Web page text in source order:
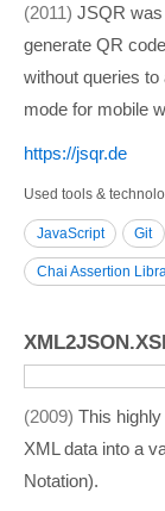
2011
JSQR was
generate QR
without queries
mode for mobile
https:/­/­jsqr.de
Used tools &
JavaScript Git
Chai Assertion
2009 This
XML data into a
Notation).